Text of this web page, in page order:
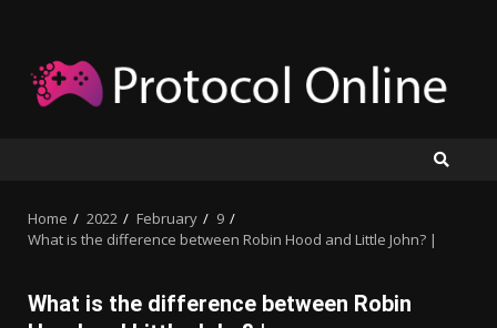
content
Home 2022 February
9
What is the difference between Robin Hood and Little John? |
What is the difference between Robin